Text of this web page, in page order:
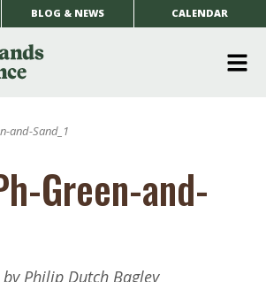
BLOG & NEWS CALENDAR
and-Sand_1
Green-and-
Philip Dutch Bagley